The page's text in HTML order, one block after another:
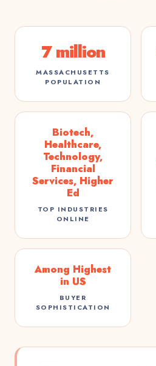
7 million
MASSACHUSETTS
POPULATION
Biotech,
Healthcare,
Technology,
Financial
Services, Higher
Ed
TOP INDUSTRIES
ONLINE
Among Highest
in US
BUYER
SOPHISTICATION